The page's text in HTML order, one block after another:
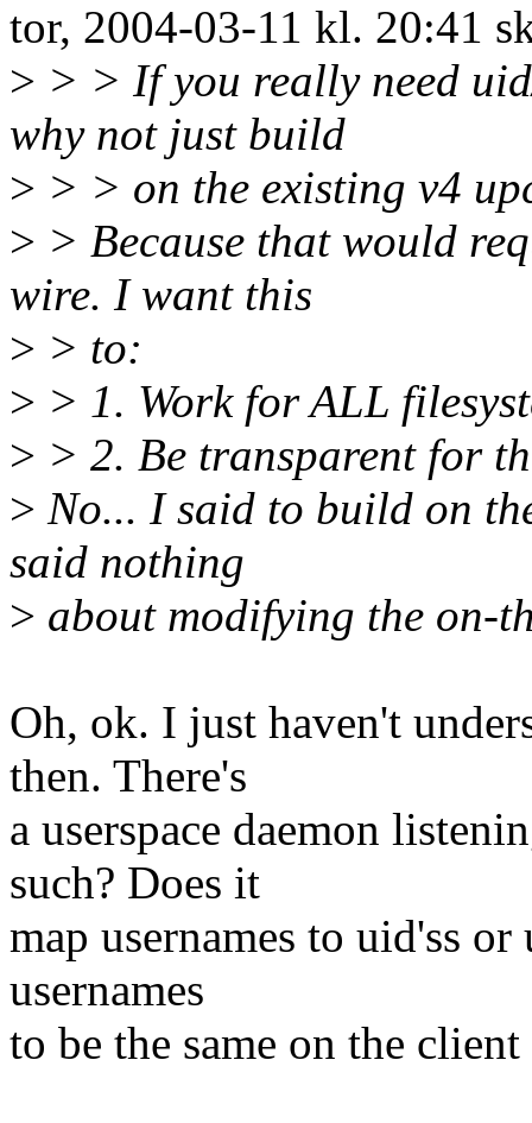
tor, 2004-03-11 kl. 20:41
> > > If you really need
why not just build
> > > on the existing v4
> > Because that would
wire. I want this
> > to:
> > 1. Work for ALL
> > 2. Be transparent for
> No... I said to build on
said nothing
> about modifying the on-
Oh, ok. I just haven't
then. There's
a userspace daemon
such? Does it
map usernames to uid'ss
usernames
to be the same on the